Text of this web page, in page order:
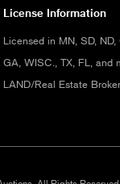
License Information
Licensed in MN, SD, ND,
GA, WISC., TX, FL, and
LAND/Real Estate